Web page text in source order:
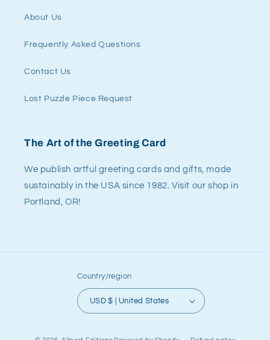
About Us
Frequently Asked Questions
Contact Us
Lost Puzzle Piece Request
The Art of the Greeting Card
We publish artful greeting cards and gifts, made
sustainably in the USA since 1982. Visit our shop in
Portland, OR!
Country/region
USD $ | United States